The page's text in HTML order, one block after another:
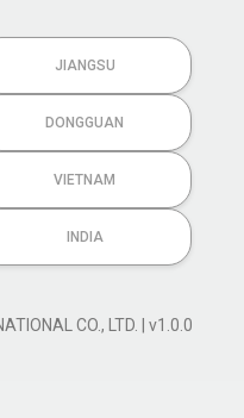
JIANGSU
DONGGUAN
VIETNAM
INDIA
CO., LTD. | v1.0.0